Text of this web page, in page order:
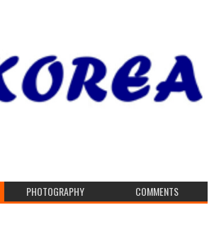
PHOTOGRAPHY COMMENTS